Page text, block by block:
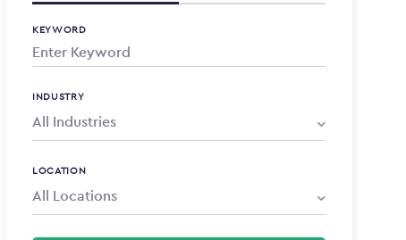
KEYWORD
INDUSTRY
LOCATION